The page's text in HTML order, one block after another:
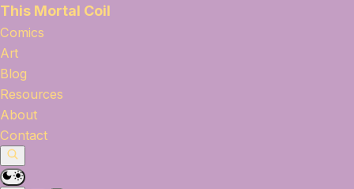
This Mortal Coil
Comics
Art
Blog
Resources
About
Contact